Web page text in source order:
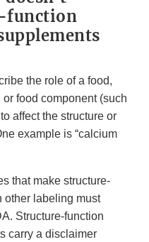
function
the role of a food,
food component (such
affect the structure or
example is “calcium
that make structure-
other labeling must
Structure-function
carry a disclaimer